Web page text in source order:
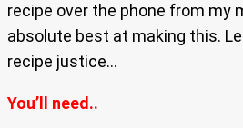
recipe over the phone from my
absolute best at making this.
recipe justice…
You’ll need..